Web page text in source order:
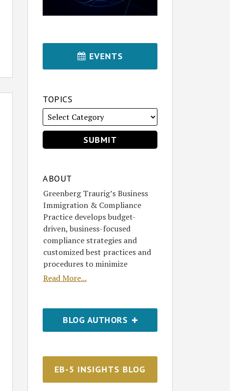
EVENTS
TOPICS
ABOUT
Greenberg Traurig’s Business
Immigration & Compliance
Practice develops budget-
driven, business-focused
compliance strategies and
customized best practices and
procedures to minimize
Read More...
BLOG AUTHORS
EB-5 INSIGHTS BLOG